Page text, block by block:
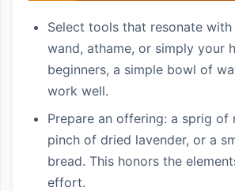
Select tools that resonate with
wand, athame, or simply your
beginners, a simple bowl of
work well.
Prepare an offering: a sprig of
pinch of dried lavender, or a
bread. This honors the
effort.